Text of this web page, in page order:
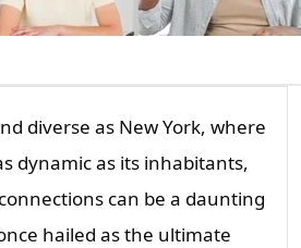
diverse as New York, where
dynamic as its inhabitants,
can be a daunting
hailed as the ultimate